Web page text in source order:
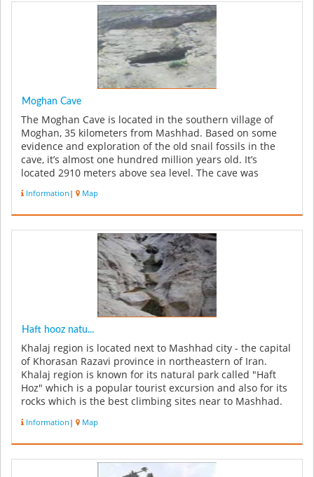
Moghan Cave
The Moghan Cave is located in the southern village of
Moghan, 35 kilometers from Mashhad. Based on some
evidence and exploration of the old snail fossils in the
cave, it’s almost one hundred million years old. It’s
located 2910 meters above sea level. The cave was
Information | Map
Haft hooz natu...
Khalaj region is located next to Mashhad city - the capital
of Khorasan Razavi province in northeastern of Iran.
Khalaj region is known for its natural park called "Haft
Hoz" which is a popular tourist excursion and also for its
rocks which is the best climbing sites near to Mashhad.
Information | Map